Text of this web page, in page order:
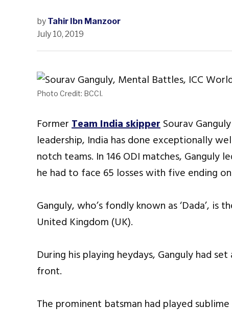
by Tahir Ibn Manzoor
July 10, 2019
Photo Credit: BCCI.
FormerTeam India skipperSourav
leadership, India has done exceptionally
notch teams. In 146 ODI matches,
he had to face 65 losses with five ending
Ganguly, who’s fondly known as ‘Dada’, is
United Kingdom (UK).
During his playing heydays, Ganguly had
front.
The prominent batsman had played